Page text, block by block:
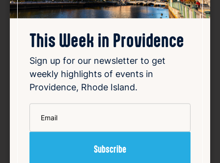
CumUnion
This Week in Providence
Sign up for our newsletter to get
weekly highlights of events in
Providence, Rhode Island.